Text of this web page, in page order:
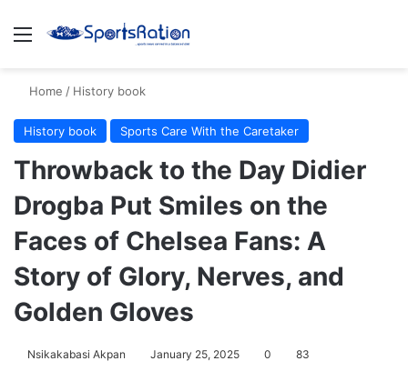
Menu
Home / History book
History book Sports Care With the Caretaker
Throwback to the Day Didier
Drogba Put Smiles on the
Faces of Chelsea Fans: A
Story of Glory, Nerves, and
Golden Gloves
Nsikakabasi Akpan January 25, 2025 0 83